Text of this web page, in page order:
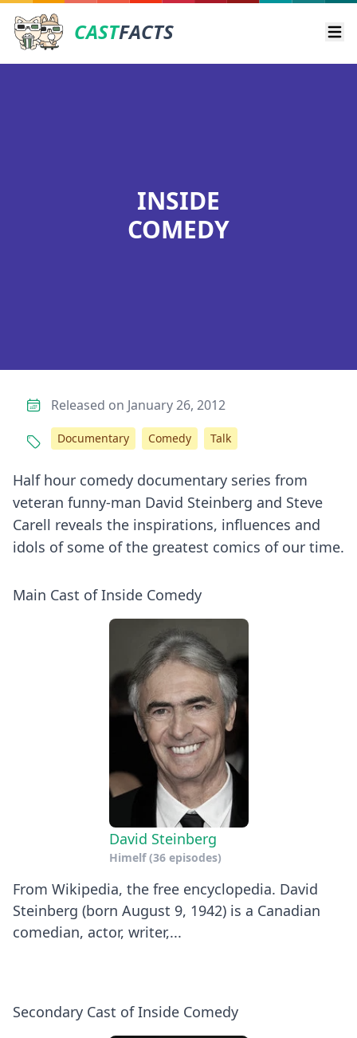
CASTFACTS
INSIDE
COMEDY
Half hour comedy documentary series from
veteran funny-man David Steinberg and Steve
Carell reveals the inspirations, influences and
idols of some of the greatest comics of our time.
Main Cast of Inside Comedy
David Steinberg
Himelf(36 episodes)
From Wikipedia, the free encyclopedia. David
Steinberg (born August 9, 1942) is a Canadian
comedian, actor, writer,...
Secondary Cast of Inside Comedy
Released on January 26, 2012
Documentary Comedy Talk